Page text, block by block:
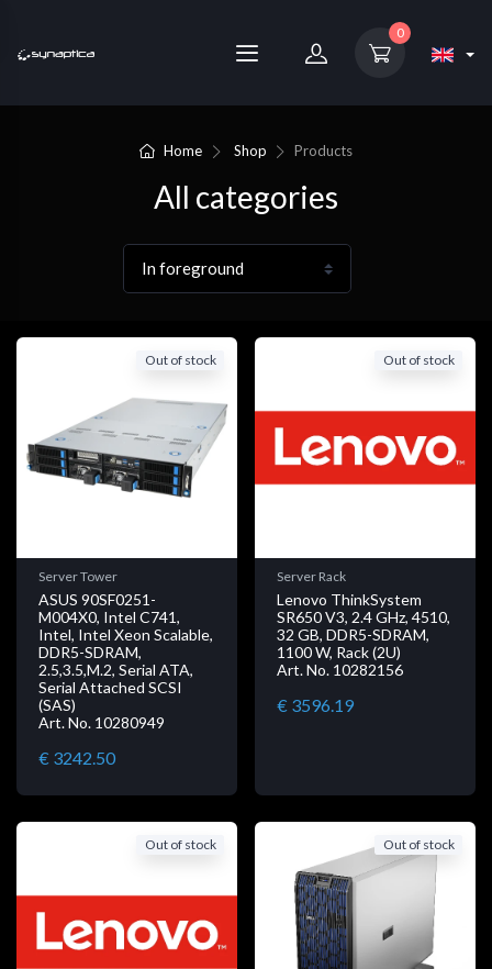
0
Home Shop Products
All categories
Out of stock
Server Tower
ASUS 90SF0251-
M004X0, Intel C741,
Intel, Intel Xeon Scalable,
DDR5-SDRAM,
2.5,3.5,M.2, Serial ATA,
Serial Attached SCSI
(SAS)
Art. No. 10280949
€ 3242.50
Out of stock
Server Rack
Lenovo ThinkSystem
SR650 V3, 2.4 GHz, 4510,
32 GB, DDR5-SDRAM,
1100 W, Rack (2U)
Art. No. 10282156
€ 3596.19
Out of stock Out of stock